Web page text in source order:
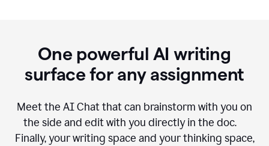
One powerful AI writing
surface for any assignment
Meet the AI Chat that can brainstorm with you on
the side and edit with you directly in the doc.
Finally, your writing space and your thinking space,